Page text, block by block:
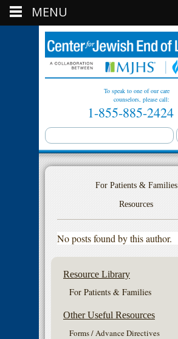
To speak to one of our care
counselors, please call:
1-855-885-2424
For Patients & Families
Resources
No posts found by this author.
Resource Library
For Patients & Families
Other Useful Resources
Forms / Advance Directives
MENU